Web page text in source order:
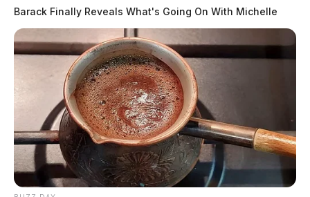
The Groh well pad sits about five miles from Salt Fork
State Park. While the site doesn’t draw from within the
park, the accident is a reminder thatSalt Fork was
recently opened to oil and gas explorationthanks to a
2022 law signed by Ohio Gov. Mike
DeWine.
Barack Finally Reveals What's Going On With Michelle